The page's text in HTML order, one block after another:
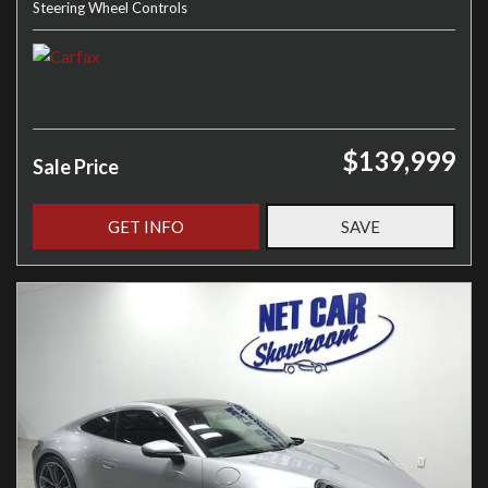
Steering Wheel Controls
Sale Price $139,999
GET INFO SAVE